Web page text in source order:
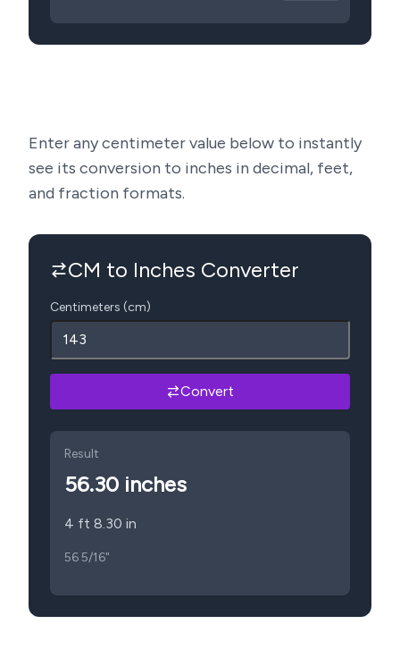
Enter any centimeter value below to instantly
see its conversion to inches in decimal, feet,
and fraction formats.
CM to Inches Converter
Centimeters (cm)
Convert
Result
56.30 inches
4 ft 8.30 in
56 5/16"